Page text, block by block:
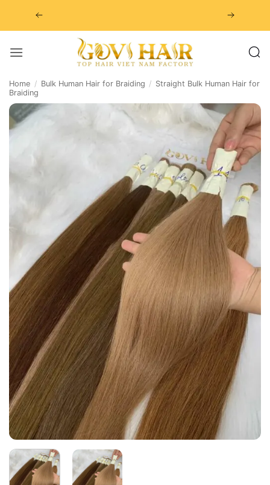
Home / Bulk Human Hair for Braiding / Straight Bulk Human Hair for
Braiding